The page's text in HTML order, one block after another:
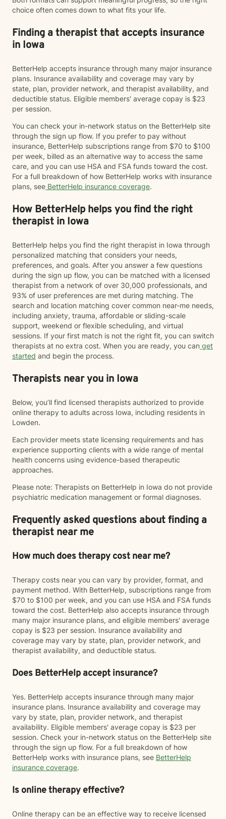
choice often comes down to what fits your life.
Finding a therapist that accepts insurance
in Iowa
BetterHelp accepts insurance through many major insurance
plans. Insurance availability and coverage may vary by
state, plan, provider network, and therapist availability, and
deductible status. Eligible members' average copay is $23
per session.
You can check your in-network status on the BetterHelp site
through the sign up flow. If you prefer to pay without
insurance, BetterHelp subscriptions range from $70 to $100
per week, billed as an alternative way to access the same
care, and you can use HSA and FSA funds toward the cost.
For a full breakdown of how BetterHelp works with insurance
plans, see BetterHelp insurance coverage.
How BetterHelp helps you find the right
therapist in Iowa
BetterHelp helps you find the right therapist in Iowa through
personalized matching that considers your needs,
preferences, and goals. After you answer a few questions
during the sign up flow, you can be matched with a licensed
therapist from a network of over 30,000 professionals, and
93% of user preferences are met during matching. The
search and location matching cover common near-me needs,
including anxiety, trauma, affordable or sliding-scale
support, weekend or flexible scheduling, and virtual
sessions. If your first match is not the right fit, you can switch
therapists at no extra cost. When you are ready, you can get
started and begin the process.
Therapists near you in Iowa
Below, you’ll find licensed therapists authorized to provide
online therapy to adults across Iowa, including residents in
Lowden.
Each provider meets state licensing requirements and has
experience supporting clients with a wide range of mental
health concerns using evidence-based therapeutic
approaches.
Please note: Therapists on BetterHelp in Iowa do not provide
psychiatric medication management or formal diagnoses.
Frequently asked questions about finding a
therapist near me
How much does therapy cost near me?
Therapy costs near you can vary by provider, format, and
payment method. With BetterHelp, subscriptions range from
$70 to $100 per week, and you can use HSA and FSA funds
toward the cost. BetterHelp also accepts insurance through
many major insurance plans, and eligible members' average
copay is $23 per session. Insurance availability and
coverage may vary by state, plan, provider network, and
therapist availability, and deductible status.
Does BetterHelp accept insurance?
Yes. BetterHelp accepts insurance through many major
insurance plans. Insurance availability and coverage may
vary by state, plan, provider network, and therapist
availability. Eligible members' average copay is $23 per
session. Check your in-network status on the BetterHelp site
through the sign up flow. For a full breakdown of how
BetterHelp works with insurance plans, see BetterHelp
insurance coverage.
Is online therapy effective?
Online therapy can be an effective way to receive licensed